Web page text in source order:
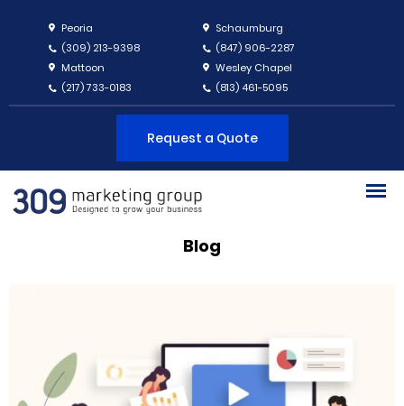
Peoria
(309) 213-9398
Schaumburg
(847) 906-2287
Mattoon
(217) 733-0183
Wesley Chapel
(813) 461-5095
Request a Quote
Blog